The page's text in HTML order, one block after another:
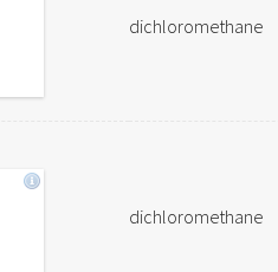
dichloromethane
dichloromethane